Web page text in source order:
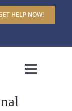
HELP NOW!
Toggle